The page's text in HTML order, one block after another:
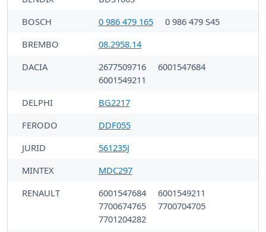
BOSCH
0 986 479 165
0 986 479 S45
BREMBO
08.2958.14
DACIA
2677509716
6001547684
6001549211
DELPHI
BG2217
FERODO
DDF055
JURID
561235J
MINTEX
MDC297
RENAULT
6001547684
6001549211
7700674765
7700704705
7701204282